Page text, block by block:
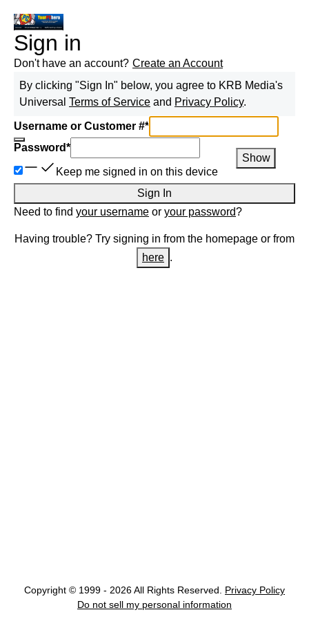
Sign in
Don't have an account? Create an Account
By clicking "Sign In" below, you agree to KRB Media's
Universal Terms of Service and Privacy Policy.
Username or Customer #*
Password*
Show
Keep me signed in on this device
Sign In
Need to find your username or your password?
Having trouble? Try signing in from the homepage or from
here .
Copyright © 1999 - 2026 All Rights Reserved.
Privacy Policy
Do not sell my personal information